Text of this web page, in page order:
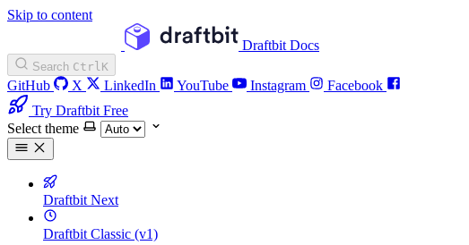
Skip to content
Draftbit Docs
Search CtrlK
GitHub X LinkedIn YouTube Instagram
Facebook
Try Draftbit Free
Select theme
Draftbit Next
Draftbit Classic (v1)